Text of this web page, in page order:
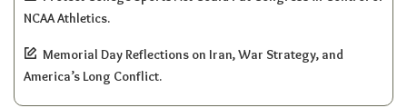
NCAA Athletics.
Memorial Day Reflections on Iran, War Strategy, and
America’s Long Conflict.